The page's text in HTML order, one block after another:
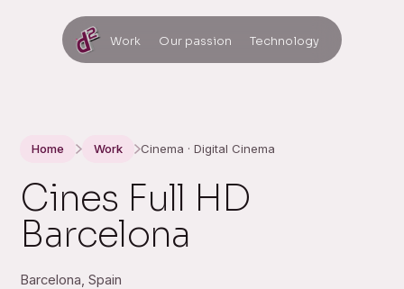
Work Our passion Technology
Home Work Cinema · Digital Cinema
Cines Full HD
Barcelona
Barcelona, Spain